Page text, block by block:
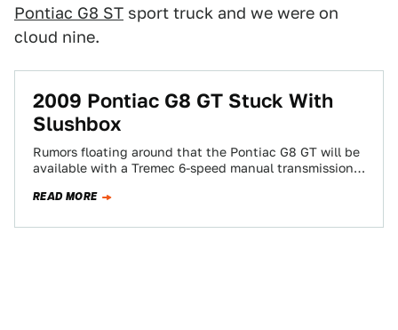
Pontiac G8 ST sport truck and we were on
cloud nine.
2009 Pontiac G8 GT Stuck With
Slushbox
Rumors floating around that the Pontiac G8 GT will be
available with a Tremec 6-speed manual transmission
READ MORE